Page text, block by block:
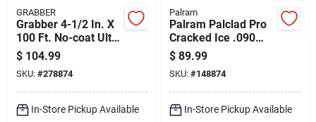
GRABBER
Grabber 4-1/2 In. X
100 Ft. No-coat Ultra
A Flex Prefinished
Drywall Flex Trim
$ 104.99
SKU: #278874
In-Store Pickup Available
Palram
Palram Palclad Pro
Cracked Ice .090
White 48 In. X 120
In. Nrp Panel
$ 89.99
SKU: #148874
In-Store Pickup Available